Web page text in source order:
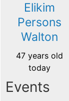
Elikim
Persons
Walton
47 years old
today
Events